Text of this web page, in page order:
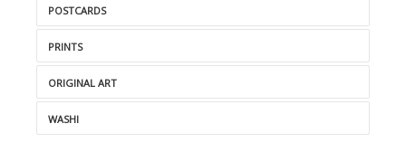
POSTCARDS
PRINTS
ORIGINAL ART
WASHI